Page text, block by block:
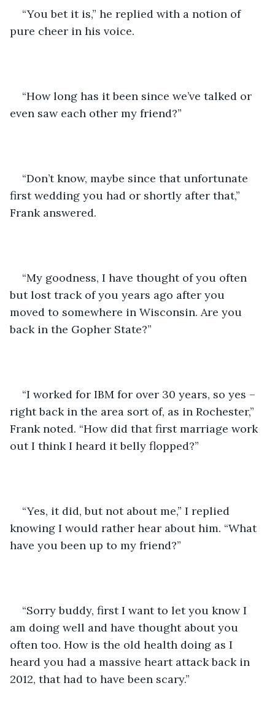
“You bet it is,” he replied with a notion of
pure cheer in his voice.
“How long has it been since we’ve talked or
even saw each other my friend?”
“Don’t know, maybe since that unfortunate
first wedding you had or shortly after that,”
Frank answered.
“My goodness, I have thought of you often
but lost track of you years ago after you
moved to somewhere in Wisconsin. Are you
back in the Gopher State?”
“I worked for IBM for over 30 years, so yes –
right back in the area sort of, as in Rochester,”
Frank noted. “How did that first marriage work
out I think I heard it belly flopped?”
“Yes, it did, but not about me,” I replied
knowing I would rather hear about him. “What
have you been up to my friend?”
“Sorry buddy, first I want to let you know I
am doing well and have thought about you
often too. How is the old health doing as I
heard you had a massive heart attack back in
2012, that had to have been scary.”